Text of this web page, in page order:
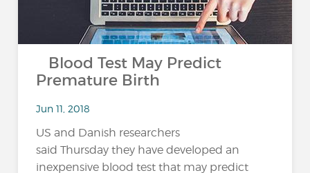
Blood Test May Predict
Premature Birth
Jun 11, 2018
US and Danish researchers
said Thursday they have developed an
inexpensive blood test that may predict